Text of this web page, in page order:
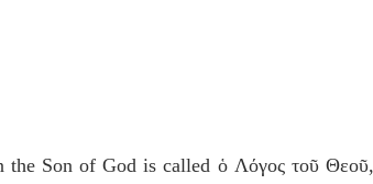
Son of God is called ὁ Λόγος τοῦ Θεοῦ,